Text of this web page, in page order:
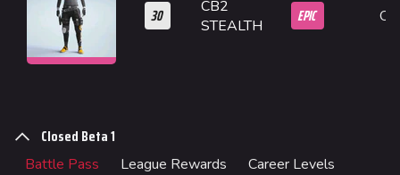
Specializations
Gamemodes
30
CB2
STEALTH
EPIC
Closed Beta 1
Battle Pass League Rewards Career Levels